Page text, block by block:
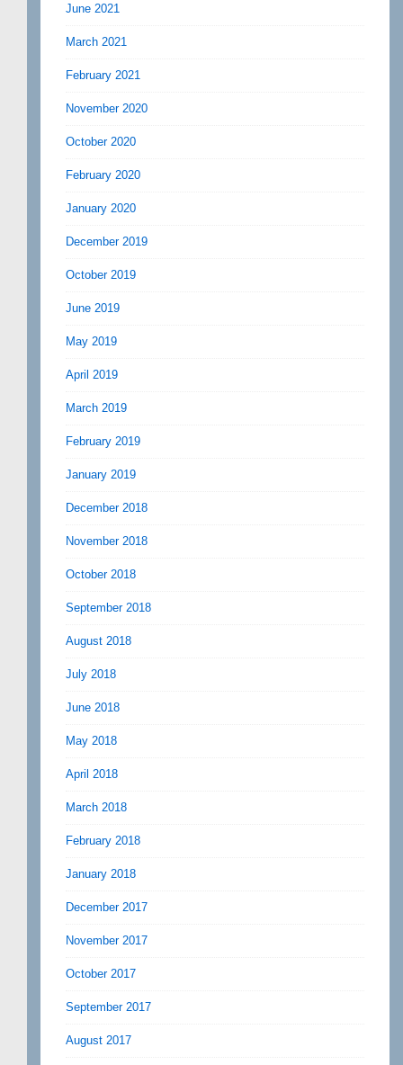
June 2021
March 2021
February 2021
November 2020
October 2020
February 2020
January 2020
December 2019
October 2019
June 2019
May 2019
April 2019
March 2019
February 2019
January 2019
December 2018
November 2018
October 2018
September 2018
August 2018
July 2018
June 2018
May 2018
April 2018
March 2018
February 2018
January 2018
December 2017
November 2017
October 2017
September 2017
August 2017